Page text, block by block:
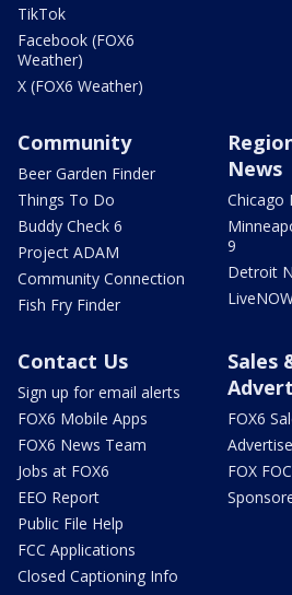
TikTok
Facebook (FOX6
Weather)
X (FOX6 Weather)
Community
Beer Garden Finder
Things To Do
Buddy Check 6
Project ADAM
Community Connection
Fish Fry Finder
News
Chicago
9
Detroit
Contact Us
Sign up for email alerts
FOX6 Mobile Apps
FOX6 News Team
Jobs at FOX6
EEO Report
Public File Help
FCC Applications
Closed Captioning Info
Sales
FOX6
FOX